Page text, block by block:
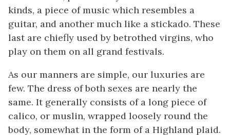
kinds, a piece of music which resembles a
guitar, and another much like a stickado. These
last are chiefly used by betrothed virgins, who
play on them on all grand festivals.
As our manners are simple, our luxuries are
few. The dress of both sexes are nearly the
same. It generally consists of a long piece of
calico, or muslin, wrapped loosely round the
body, somewhat in the form of a Highland plaid.